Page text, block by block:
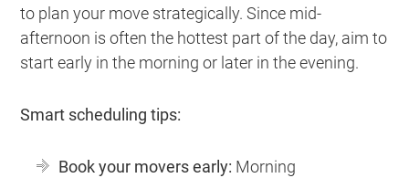
to plan your move strategically. Since mid-
afternoon is often the hottest part of the day, aim to
start early in the morning or later in the evening.
Smart scheduling tips:
Book your movers early: Morning